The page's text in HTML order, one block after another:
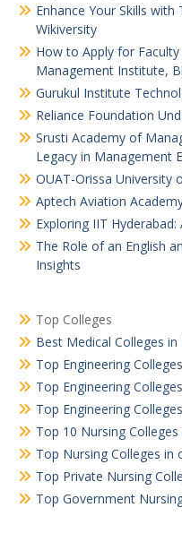
Enhance Your Skills
Wikiversity
How to Apply for
Management Institute,
Gurukul Institute
Reliance Foundation
Srusti Academy of
Legacy in Management
OUAT-Orissa University
Aptech Aviation
Exploring IIT
The Role of an English
Insights
Top Colleges
Best Medical Colleges in
Top Engineering
Top Engineering
Top Engineering
Top 10 Nursing
Top Nursing Colleges in
Top Private Nursing
Top Government